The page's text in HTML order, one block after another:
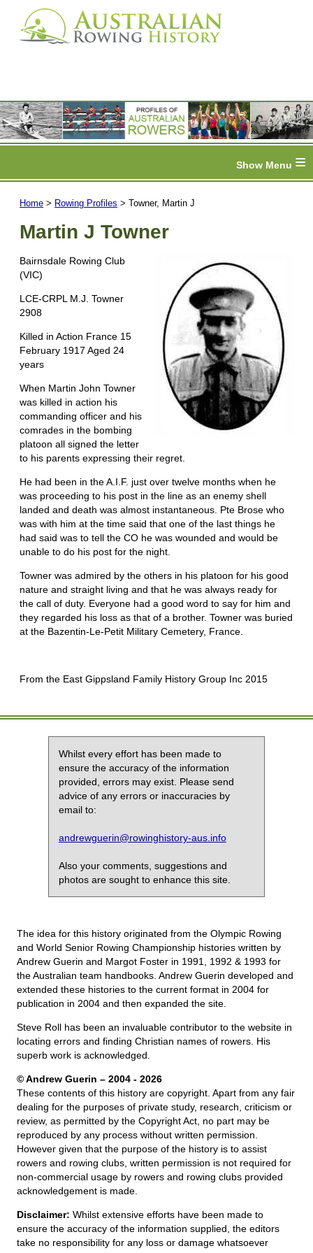
≡
Home > Rowing Profiles > Towner, Martin J
Martin J Towner
Bairnsdale Rowing Club
(VIC)
LCE-CRPL M.J. Towner
2908
Killed in Action France 15
February 1917 Aged 24
years
When Martin John Towner
was killed in action his
commanding officer and his
comrades in the bombing
platoon all signed the letter
to his parents expressing their regret.
He had been in the A.I.F. just over twelve months when he
was proceeding to his post in the line as an enemy shell
landed and death was almost instantaneous. Pte Brose who
was with him at the time said that one of the last things he
had said was to tell the CO he was wounded and would be
unable to do his post for the night.
Towner was admired by the others in his platoon for his good
nature and straight living and that he was always ready for
the call of duty. Everyone had a good word to say for him and
they regarded his loss as that of a brother. Towner was buried
at the Bazentin-Le-Petit Military Cemetery, France.
From the East Gippsland Family History Group Inc 2015
Whilst every effort has been made to
ensure the accuracy of the information
provided, errors may exist. Please send
advice of any errors or inaccuracies by
email to:
andrewguerin@rowinghistory-aus.info
Also your comments, suggestions and
photos are sought to enhance this site.
The idea for this history originated from the Olympic Rowing
and World Senior Rowing Championship histories written by
Andrew Guerin and Margot Foster in 1991, 1992 & 1993 for
the Australian team handbooks. Andrew Guerin developed and
extended these histories to the current format in 2004 for
publication in 2004 and then expanded the site.
Steve Roll has been an invaluable contributor to the website in
locating errors and finding Christian names of rowers. His
superb work is acknowledged.
© Andrew Guerin – 2004 - 2026
These contents of this history are copyright. Apart from any fair
dealing for the purposes of private study, research, criticism or
review, as permitted by the Copyright Act, no part may be
reproduced by any process without written permission.
However given that the purpose of the history is to assist
rowers and rowing clubs, written permission is not required for
non-commercial usage by rowers and rowing clubs provided
acknowledgement is made.
Disclaimer: Whilst extensive efforts have been made to
ensure the accuracy of the information supplied, the editors
take no responsibility for any loss or damage whatsoever